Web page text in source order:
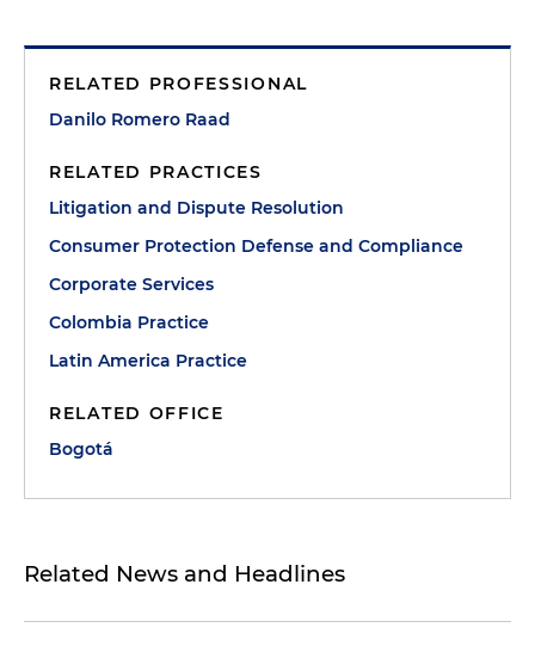
RELATED PROFESSIONAL
Danilo Romero Raad
RELATED PRACTICES
Litigation and Dispute Resolution
Consumer Protection Defense and Compliance
Corporate Services
Colombia Practice
Latin America Practice
RELATED OFFICE
Bogotá
Related News and Headlines